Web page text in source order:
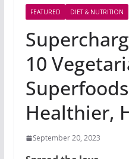
FEATURED DIET & NUTRITION
10
Healthier,
September 20, 2023